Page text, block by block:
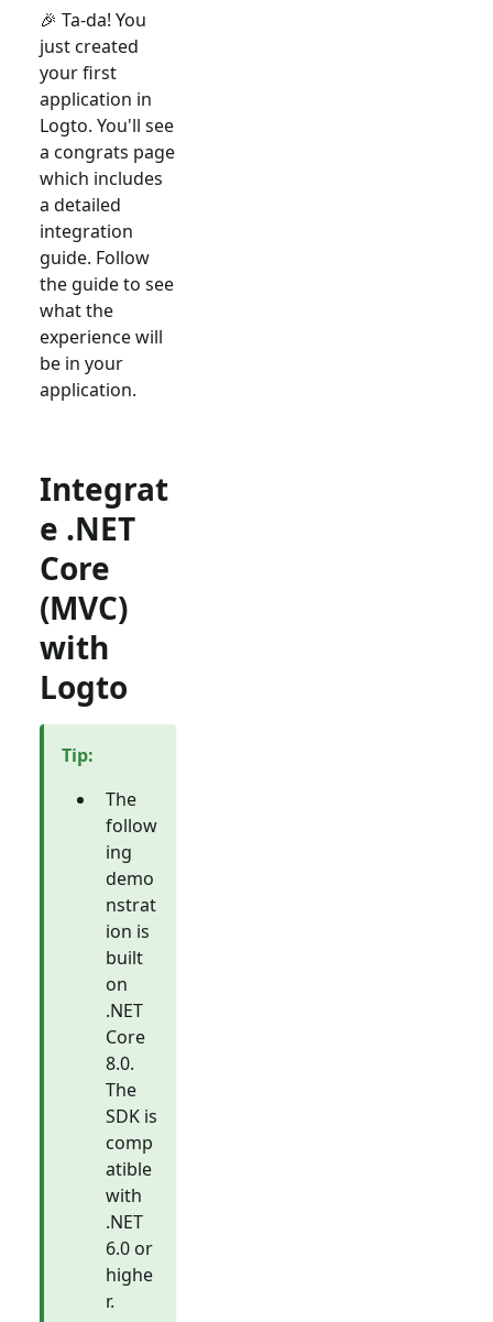
🎉 Ta-da! You
just created
your first
application in
Logto. You'll see
a congrats page
which includes
a detailed
integration
guide. Follow
the guide to see
what the
experience will
be in your
application.
Integrat
e .NET
Core
(MVC)
with
Logto
Tip:
The
follow
ing
demo
nstrat
ion is
built
on
.NET
Core
8.0.
The
SDK is
comp
atible
with
.NET
6.0 or
highe
r.